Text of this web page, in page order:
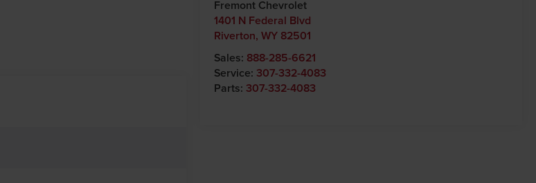
Fremont Chevrolet
1401 N Federal Blvd
Riverton,WY 82501
Sales: 888-285-6621
Service: 307-332-4083
Parts: 307-332-4083